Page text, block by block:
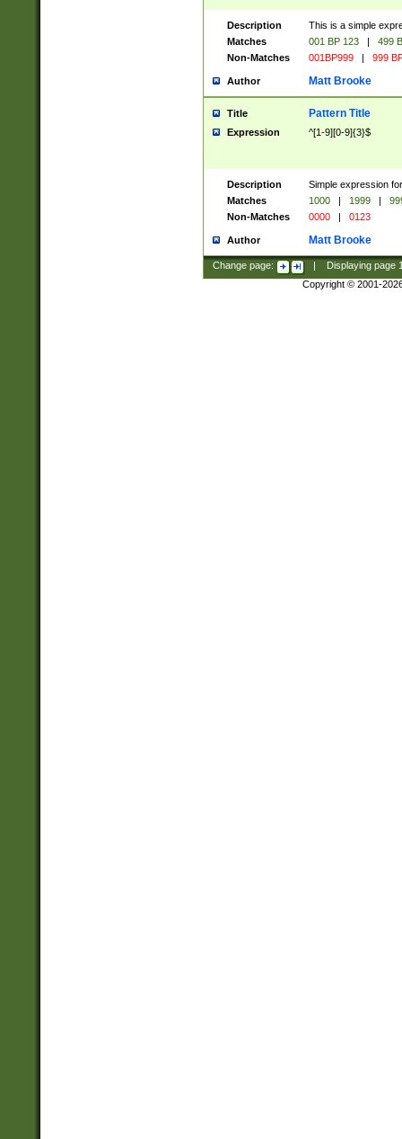
Description
This is a simple
Matches
001 BP 123 |
499
Non-Matches
001BP999 | 999
Author Matt Brooke
Title Pattern Title
Expression ^[1-9][0-9]{3}$
Description
Simple expression
Matches
1000 | 1999 |
Non-Matches
0000 | 0123
Author Matt Brooke
Change page: Displaying page
Copyright © 2001-